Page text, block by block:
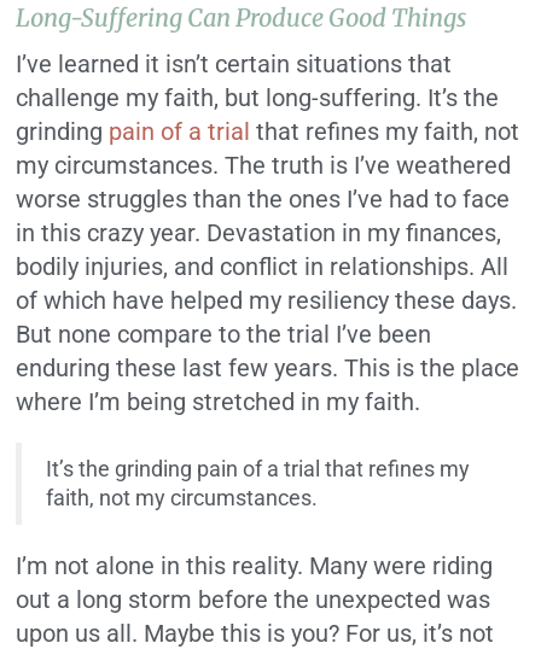
Long-Suffering Can Produce Good Things
I’ve learned it isn’t certain situations that
challenge my faith, but long-suffering. It’s the
grinding pain of a trial that refines my faith, not
my circumstances. The truth is I’ve weathered
worse struggles than the ones I’ve had to face
in this crazy year. Devastation in my finances,
bodily injuries, and conflict in relationships. All
of which have helped my resiliency these days.
But none compare to the trial I’ve been
enduring these last few years. This is the place
where I’m being stretched in my faith.
It’s the grinding pain of a trial that refines my
faith, not my circumstances.
I’m not alone in this reality. Many were riding
out a long storm before the unexpected was
upon us all. Maybe this is you? For us, it’s not